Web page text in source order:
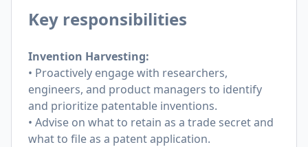
Key responsibilities
Invention Harvesting:
• Proactively engage with researchers,
engineers, and product managers to identify
and prioritize patentable inventions.
• Advise on what to retain as a trade secret and
what to file as a patent application.